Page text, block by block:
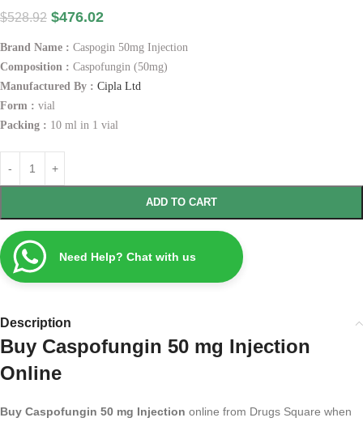
$528.92 $476.02
Brand Name : Caspogin 50mg Injection
Composition : Caspofungin (50mg)
Manufactured By : Cipla Ltd
Form : vial
Packing : 10 ml in 1 vial
ADD TO CART
Need Help? Chat with us
Description
Buy Caspofungin 50 mg Injection
Online
Buy Caspofungin 50 mg Injection online from Drugs Square when